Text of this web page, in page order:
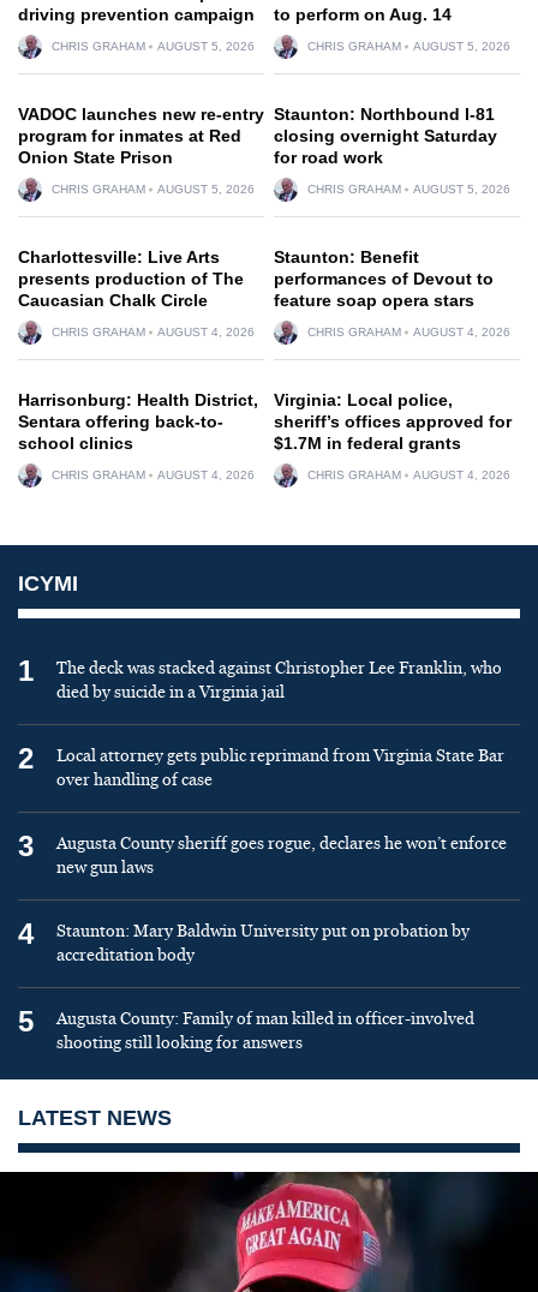
driving prevention campaign
CHRIS GRAHAM AUGUST 5, 2026
to perform on Aug. 14
CHRIS GRAHAM AUGUST 5, 2026
VADOC launches new re-entry
program for inmates at Red
Onion State Prison
CHRIS GRAHAM AUGUST 5, 2026
Staunton: Northbound I-81
closing overnight Saturday
for road work
CHRIS GRAHAM AUGUST 5, 2026
Charlottesville: Live Arts
presents production of The
Caucasian Chalk Circle
CHRIS GRAHAM AUGUST 4, 2026
Staunton: Benefit
performances of Devout to
feature soap opera stars
CHRIS GRAHAM AUGUST 4, 2026
Harrisonburg: Health District,
Sentara offering back-to-
school clinics
CHRIS GRAHAM AUGUST 4, 2026
Virginia: Local police,
sheriff’s offices approved for
$1.7M in federal grants
CHRIS GRAHAM AUGUST 4, 2026
ICYMI
1
The deck was stacked against Christopher Lee Franklin, who
died by suicide in a Virginia jail
2
Local attorney gets public reprimand from Virginia State Bar
over handling of case
3
Augusta County sheriff goes rogue, declares he won’t enforce
new gun laws
4
Staunton: Mary Baldwin University put on probation by
accreditation body
5
Augusta County: Family of man killed in officer-involved
shooting still looking for answers
LATEST NEWS